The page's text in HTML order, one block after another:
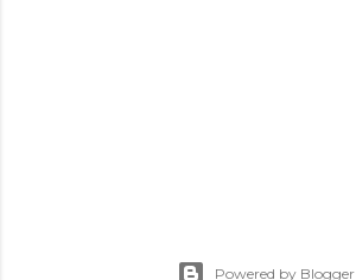
Powered by Blogger